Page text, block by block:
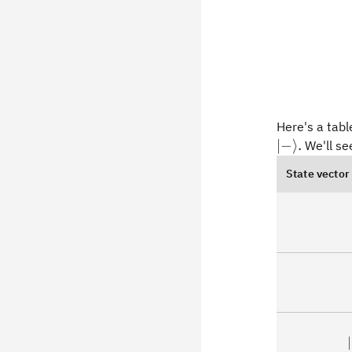
Here's a
\vert
−⟩. We'll
State vector